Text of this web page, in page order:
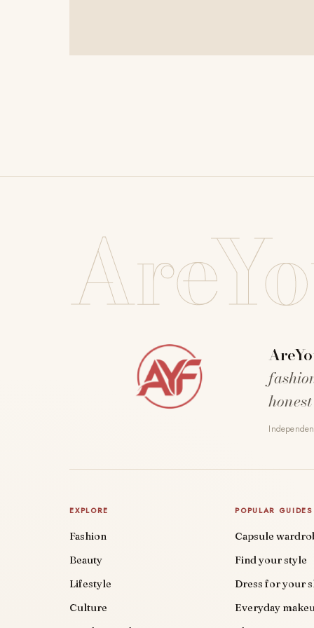
EXPLORE
Fashion
Beauty
Lifestyle
Culture
POPULAR GUIDES
Capsule
Find your style
Dress for your
Everyday